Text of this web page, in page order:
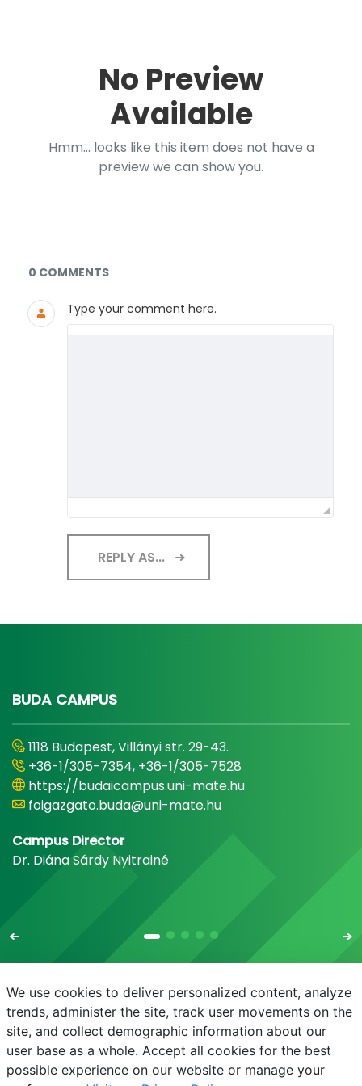
No Preview
Available
Hmm... looks like this item does not have a
preview we can show you.
Documents and Media
0 COMMENTS
Type your comment here.
REPLY AS...
BUDA CAMPUS
1118 Budapest, Villányi str. 29-43.
+36-1/305-7354, +36-1/305-7528
https://budaicampus.uni-mate.hu
foigazgato.buda@uni-mate.hu
Campus Director
Dr. Diána Sárdy Nyitrainé
E-mail Phonebook NEPTUN E-learning
We use cookies to deliver personalized content, analyze
trends, administer the site, track user movements on the
site, and collect demographic information about our
user base as a whole. Accept all cookies for the best
possible experience on our website or manage your